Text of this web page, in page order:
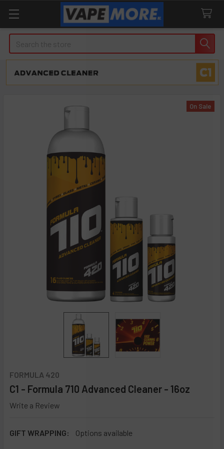
FORMULA 420
C1 - Formula 710 Advanced Cleaner - 16oz
Write a Review
GIFT WRAPPING: Options available
On Sale